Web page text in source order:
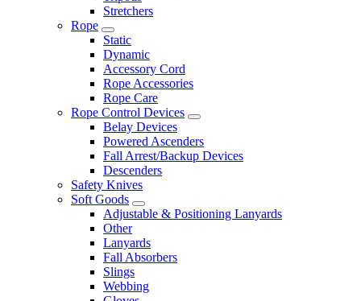
Stretchers
Rope
Static
Dynamic
Accessory Cord
Rope Accessories
Rope Care
Rope Control Devices
Belay Devices
Powered Ascenders
Fall Arrest/Backup Devices
Descenders
Safety Knives
Soft Goods
Adjustable & Positioning Lanyards
Other
Lanyards
Fall Absorbers
Slings
Webbing